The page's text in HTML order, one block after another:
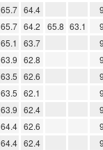
65.7 64.4
65.7 64.2 65.8 63.1
65.1 63.7
63.9 62.8
63.5 62.6
63.5 62.1
63.9 62.4
64.4 62.6
64.4 62.4